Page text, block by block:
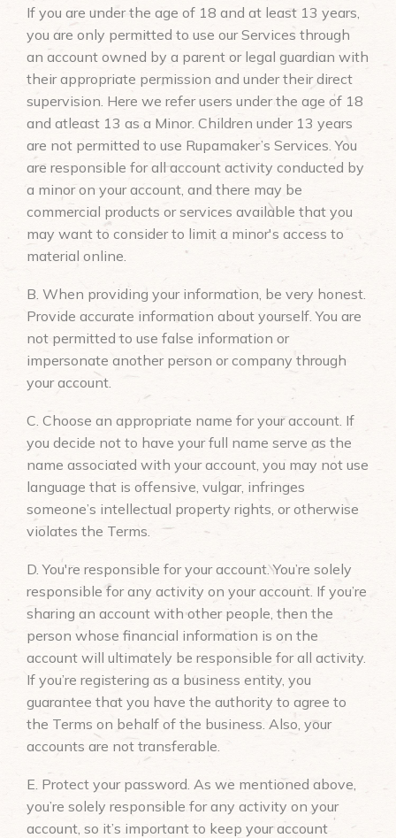
If you are under the age of 18 and at least 13 years,
you are only permitted to use our Services through
an account owned by a parent or legal guardian with
their appropriate permission and under their direct
supervision. Here we refer users under the age of 18
and atleast 13 as a Minor. Children under 13 years
are not permitted to use Rupamaker’s Services. You
are responsible for all account activity conducted by
a minor on your account, and there may be
commercial products or services available that you
may want to consider to limit a minor's access to
material online.
B. When providing your information, be very honest.
Provide accurate information about yourself. You are
not permitted to use false information or
impersonate another person or company through
your account.
C. Choose an appropriate name for your account. If
you decide not to have your full name serve as the
name associated with your account, you may not use
language that is offensive, vulgar, infringes
someone’s intellectual property rights, or otherwise
violates the Terms.
D. You're responsible for your account. You’re solely
responsible for any activity on your account. If you’re
sharing an account with other people, then the
person whose financial information is on the
account will ultimately be responsible for all activity.
If you’re registering as a business entity, you
guarantee that you have the authority to agree to
the Terms on behalf of the business. Also, your
accounts are not transferable.
E. Protect your password. As we mentioned above,
you’re solely responsible for any activity on your
account, so it’s important to keep your account